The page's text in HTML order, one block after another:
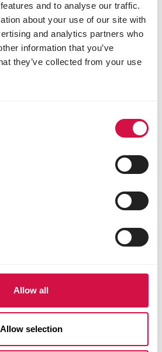
and to analyse our traffic.
about your use of our site with
and analytics partners who
information that you’ve
they’ve collected from your use
Allow all
Allow selection
centre) Zundert
Gnadenhof